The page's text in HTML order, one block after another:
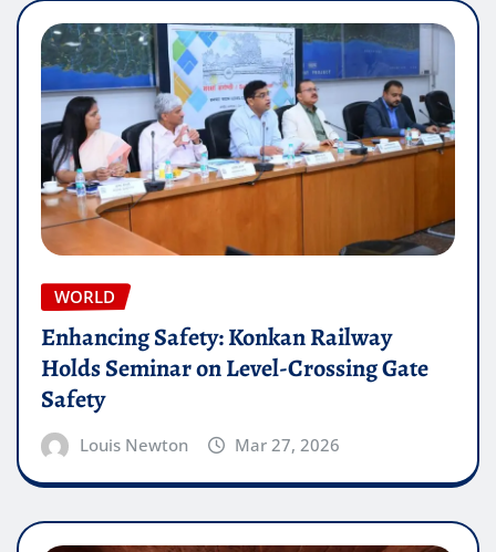
WORLD
Enhancing Safety: Konkan Railway
Holds Seminar on Level-Crossing Gate
Safety
Louis Newton Mar 27, 2026